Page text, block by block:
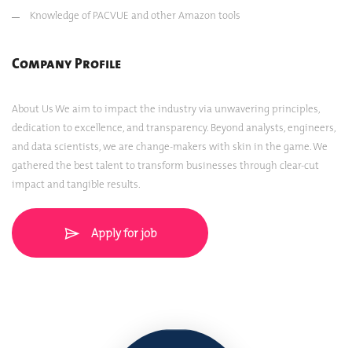
Knowledge of PACVUE and other Amazon tools
Company Profile
About Us We aim to impact the industry via unwavering principles,
dedication to excellence, and transparency. Beyond analysts, engineers,
and data scientists, we are change-makers with skin in the game. We
gathered the best talent to transform businesses through clear-cut
impact and tangible results.
Apply for job